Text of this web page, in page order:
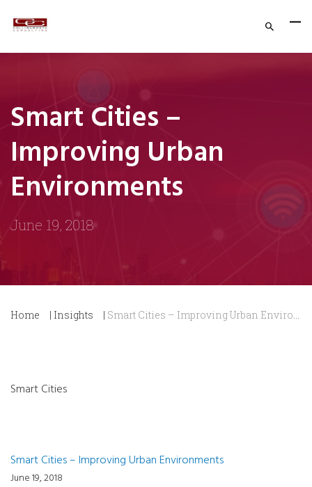
Smart Cities –
Improving Urban
Environments
June 19, 2018
Home | Insights | Smart Cities – Improving Urban Environments
Smart Cities
Smart Cities – Improving Urban Environments
June 19, 2018